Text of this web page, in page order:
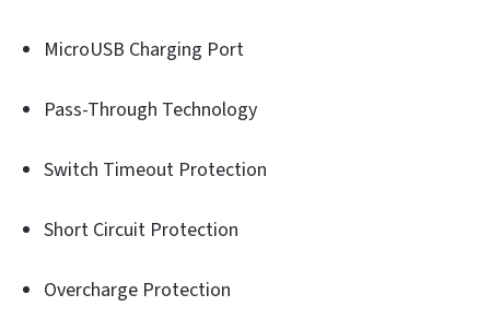
MicroUSB Charging Port
Pass-Through Technology
Switch Timeout Protection
Short Circuit Protection
Overcharge Protection